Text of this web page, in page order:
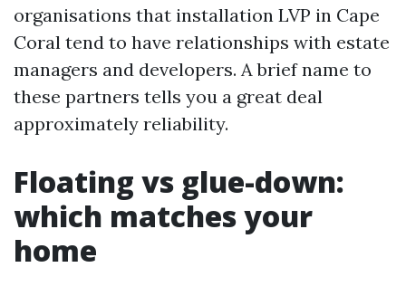
organisations that installation LVP in Cape
Coral tend to have relationships with estate
managers and developers. A brief name to
these partners tells you a great deal
approximately reliability.
Floating vs glue-down:
which matches your
home